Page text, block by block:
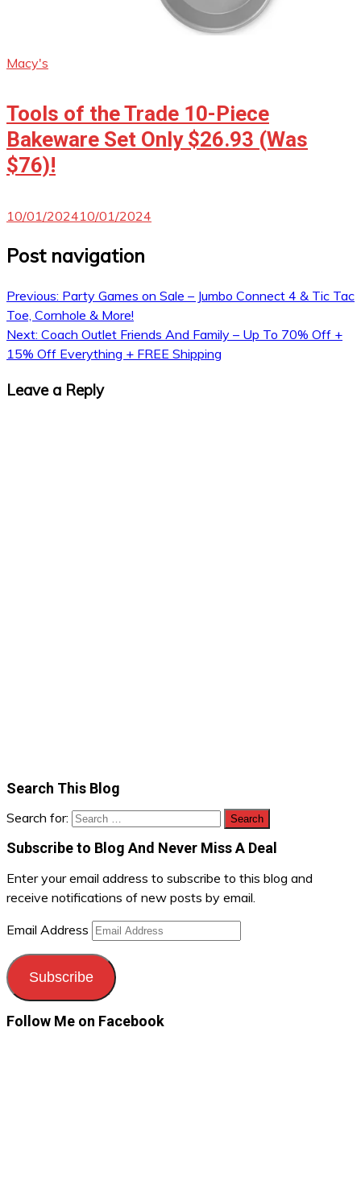
Macy's
Tools of the Trade 10-Piece
Bakeware Set Only $26.93 (Was
$76)!
10/01/202410/01/2024
Post navigation
Previous: Party Games on Sale – Jumbo Connect 4 & Tic Tac
Toe, Cornhole & More!
Next: Coach Outlet Friends And Family – Up To 70% Off +
15% Off Everything + FREE Shipping
Leave a Reply
Search This Blog
Search for:
Subscribe to Blog And Never Miss A Deal
Enter your email address to subscribe to this blog and
receive notifications of new posts by email.
Email Address
Subscribe
Follow Me on Facebook